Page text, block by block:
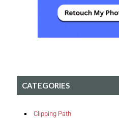
CATEGORIES
Clipping Path